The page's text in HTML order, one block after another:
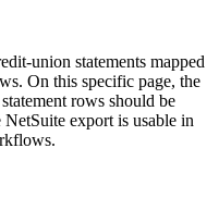
union statements mapped
On this specific page, the
rows should be
export is usable in